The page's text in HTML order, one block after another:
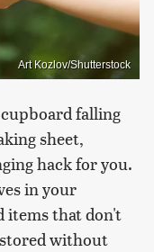
Art Kozlov/Shutterstock
falling
sheet,
hack for you.
in your
items that don't
without